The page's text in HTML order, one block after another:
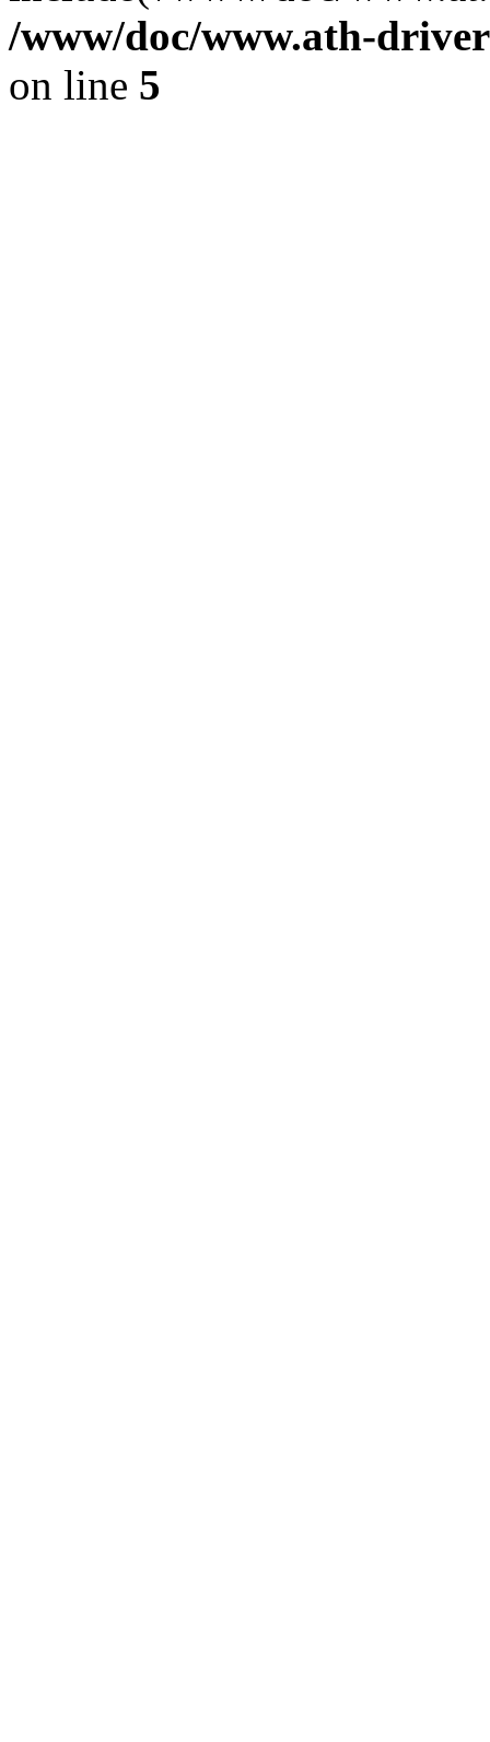
/www/doc/www.ath-
on line 5